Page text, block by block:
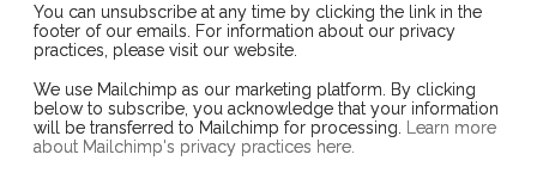
You can unsubscribe at any time by clicking the link in the
footer of our emails. For information about our privacy
practices, please visit our website.
We use Mailchimp as our marketing platform. By clicking
below to subscribe, you acknowledge that your information
will be transferred to Mailchimp for processing. Learn more
about Mailchimp's privacy practices here.